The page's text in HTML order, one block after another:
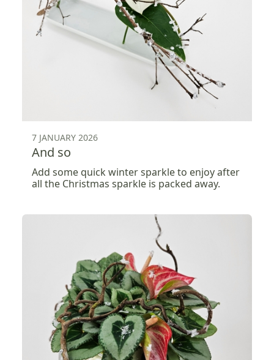
7 JANUARY 2026
And so
Add some quick winter sparkle to enjoy after
all the Christmas sparkle is packed away.